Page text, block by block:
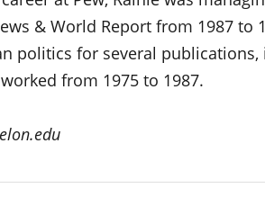
& World Report from 1987 to
politics for several
from 1975 to 1987.